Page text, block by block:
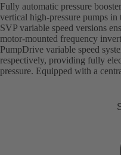
Fully automatic pressure
vertical high-pressure pumps
SVP variable speed versions
motor-mounted frequency
PumpDrive variable speed
respectively, providing fully
pressure. Equipped with a